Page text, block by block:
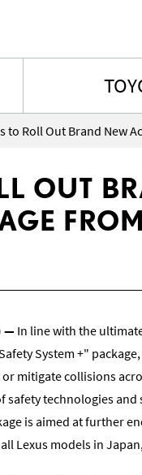
OUT
― In line with the
System +"
mitigate collisions
safety technologies
is aimed at further
Lexus models in